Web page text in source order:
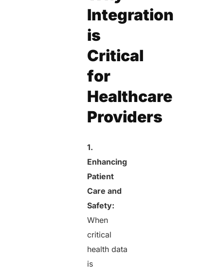
Integration
is
Critical
for
Healthcare
Providers
1.
Enhancing
Patient
Care and
Safety:
When
critical
health data
is